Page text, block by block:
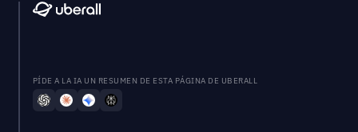
PÍDE A LA IA UN RESUMEN DE ESTA PÁGINA DE UBERALL